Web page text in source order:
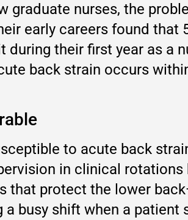
nurses, the
early careers found that
their first year as a
back strain occurs
to acute back
in clinical
protect the lower
busy shift when a patient